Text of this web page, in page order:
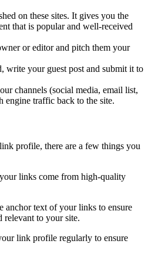
on these sites. It gives you the
that is popular and well-received
or editor and pitch them your
write your guest post and submit it to
channels (social media, email list,
engine traffic back to the site.
profile, there are a few things you
links come from high-quality
anchor text of your links to ensure
relevant to your site.
link profile regularly to ensure